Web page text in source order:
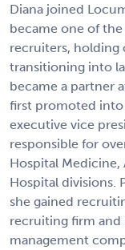
Diana joined
became one of
recruiters, holding
transitioning into
became a partner
first promoted into
executive vice
responsible for
Hospital Medicine,
Hospital divisions.
she gained
recruiting firm and
management